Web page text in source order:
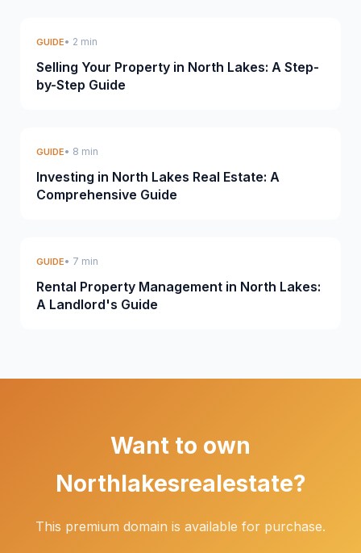
GUIDE• 2 min
Selling Your Property in North Lakes: A Step-
by-Step Guide
GUIDE• 8 min
Investing in North Lakes Real Estate: A
Comprehensive Guide
GUIDE• 7 min
Rental Property Management in North Lakes:
A Landlord's Guide
Want to own
Northlakesrealestate?
This premium domain is available for purchase.